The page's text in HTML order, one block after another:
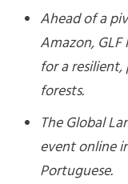
Ahead of a
Amazon,
for a
forests.
The Global
event online
Portuguese.